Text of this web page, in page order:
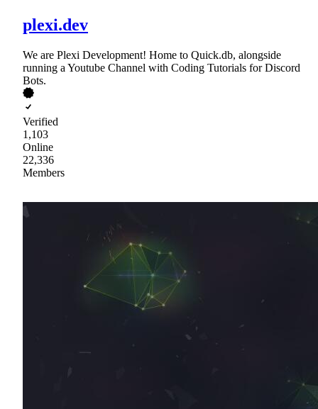
plexi.dev
We are Plexi Development! Home to Quick.db, alongside
running a Youtube Channel with Coding Tutorials for Discord
Bots.
Verified
1,103
Online
22,336
Members